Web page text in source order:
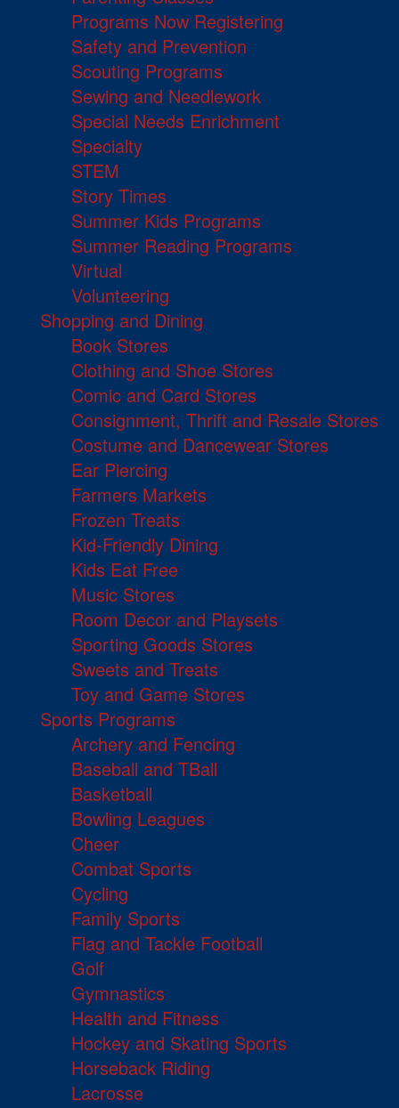
Programs Now Registering
Safety and Prevention
Scouting Programs
Sewing and Needlework
Special Needs Enrichment
Specialty
STEM
Story Times
Summer Kids Programs
Summer Reading Programs
Virtual
Volunteering
Shopping and Dining
Book Stores
Clothing and Shoe Stores
Comic and Card Stores
Consignment, Thrift and Resale Stores
Costume and Dancewear Stores
Ear Piercing
Farmers Markets
Frozen Treats
Kid-Friendly Dining
Kids Eat Free
Music Stores
Room Decor and Playsets
Sporting Goods Stores
Sweets and Treats
Toy and Game Stores
Sports Programs
Archery and Fencing
Baseball and TBall
Basketball
Bowling Leagues
Cheer
Combat Sports
Cycling
Family Sports
Flag and Tackle Football
Golf
Gymnastics
Health and Fitness
Hockey and Skating Sports
Horseback Riding
Lacrosse